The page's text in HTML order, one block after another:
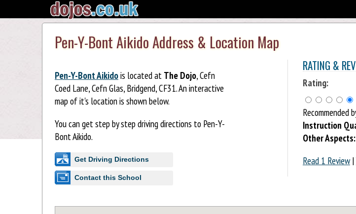
Pen-Y-Bont Aikido Address & Location Map
Pen-Y-Bont Aikidois located at The Dojo, Cefn
Coed Lane, Cefn Glas, Bridgend, CF31. An interactive
map of it's location is shown below.
You can get step by step driving directions to Pen-Y-
Bont Aikido.
RATING &
Rating:
Recommended
Instruction
Other Aspects:
Read 1 Review|
Get Driving Directions
Contact this School